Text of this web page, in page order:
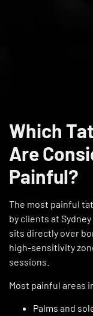
Which
Are
Painful?
The most painful
by clients at
sits directly over
high-sensitivity
sessions.
Most painful areas
Palms and